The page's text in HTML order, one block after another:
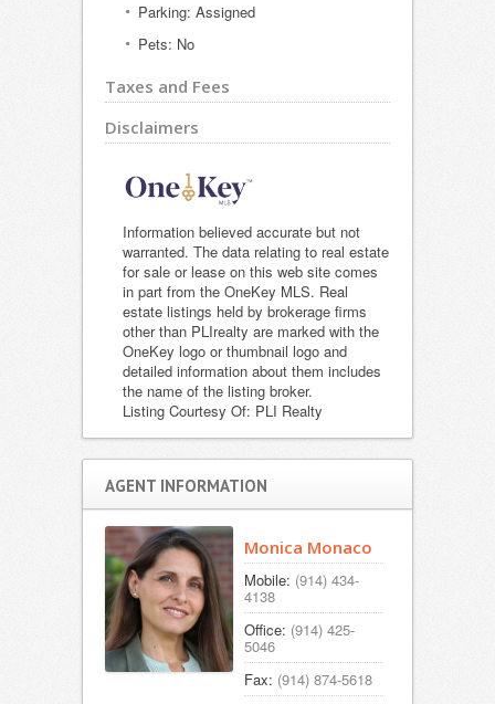
Parking: Assigned
Pets: No
Taxes and Fees
Disclaimers
Information believed accurate but not
warranted. The data relating to real estate
for sale or lease on this web site comes
in part from the OneKey MLS. Real
estate listings held by brokerage firms
other than PLIrealty are marked with the
OneKey logo or thumbnail logo and
detailed information about them includes
the name of the listing broker.
Listing Courtesy Of: PLI Realty
AGENT INFORMATION
Monica Monaco
Mobile: (914) 434-
4138
Office: (914) 425-
5046
Fax: (914) 874-5618